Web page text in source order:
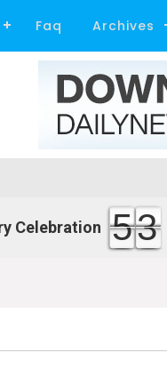
Faq Archives
Celebration 53